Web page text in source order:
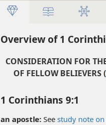
Overview of 1
CONSIDERATION FOR
OF FELLOW BELIEVERS (
1 Corinthians 9:1
an apostle: See study note on